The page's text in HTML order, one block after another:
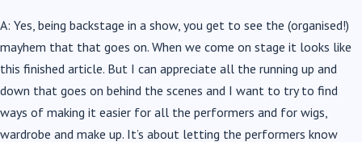
A: Yes, being backstage in a show, you get to see the (organised!)
mayhem that that goes on. When we come on stage it looks like
this finished article. But I can appreciate all the running up and
down that goes on behind the scenes and I want to try to find
ways of making it easier for all the performers and for wigs,
wardrobe and make up. It’s about letting the performers know